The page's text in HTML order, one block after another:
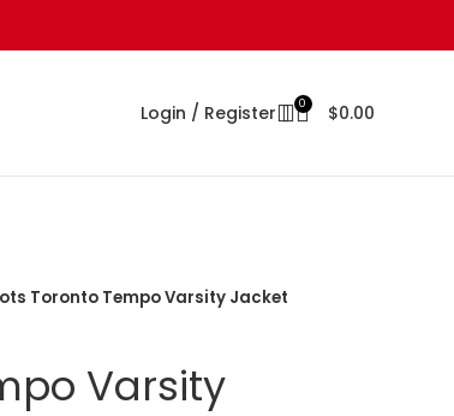
Login / Register 0 $0.00
Toronto Tempo Varsity Jacket
Varsity